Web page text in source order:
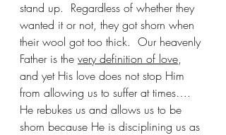
stand up.  Regardless of whether they
wanted it or not, they got shorn when
their wool got too thick.  Our heavenly
Father is the very definition of love,
and yet His love does not stop Him
from allowing us to suffer at times….
He rebukes us and allows us to be
shorn because He is disciplining us as